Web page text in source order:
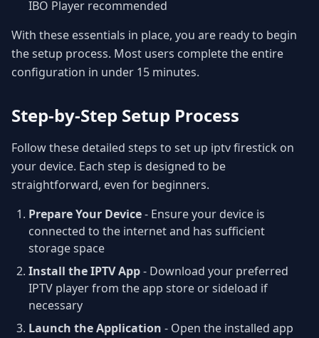
IBO Player recommended
With these essentials in place, you are ready to begin
the setup process. Most users complete the entire
configuration in under 15 minutes.
Step-by-Step Setup Process
Follow these detailed steps to set up iptv firestick on
your device. Each step is designed to be
straightforward, even for beginners.
Prepare Your Device- Ensure your device is
connected to the internet and has sufficient
storage space
Install the IPTV App- Download your preferred
IPTV player from the app store or sideload if
necessary
Launch the Application - Open the installed app